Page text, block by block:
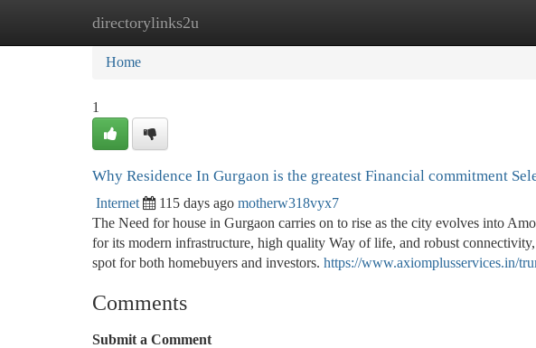
directorylinks2u
Home New Site Listings
Home
1
Why Residence In Gurgaon is the greatest Financial commitment
Internet 115 days ago motherw318vyx7
The Need for house in Gurgaon carries on to rise as the city evolves into
for its modern infrastructure, high quality Way of life, and robust
spot for both homebuyers and investors. https://www.axiomplusservices.in/
Comments
Submit a Comment